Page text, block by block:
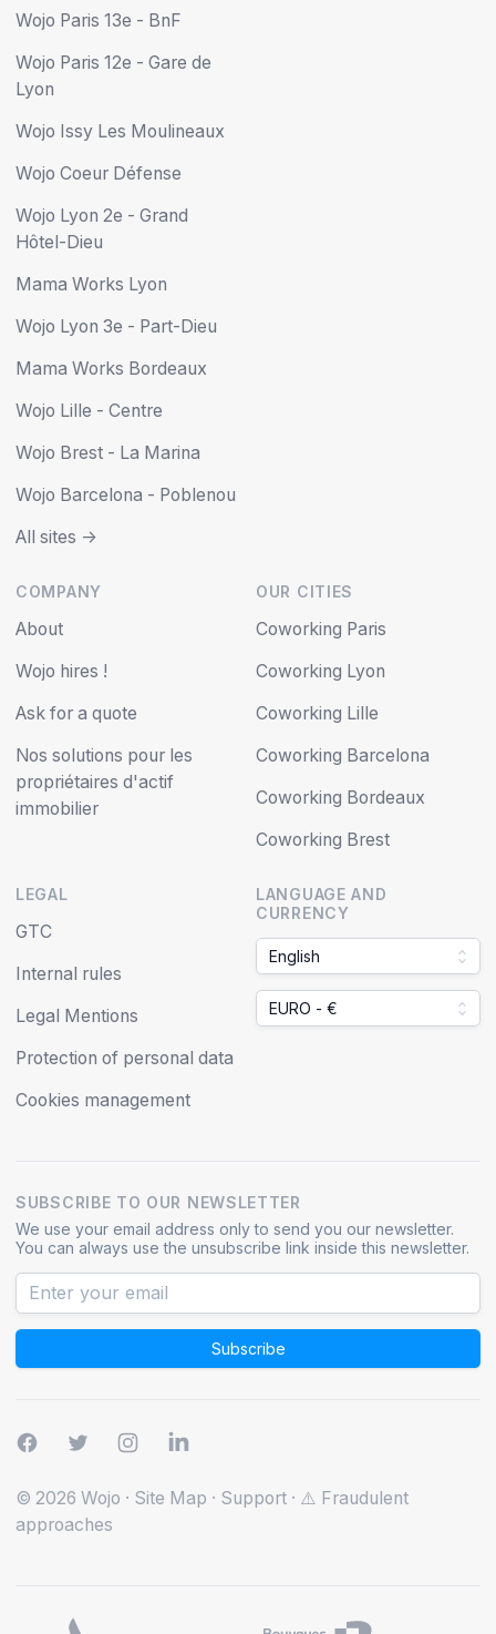
Wojo Paris 13e - BnF
Wojo Paris 12e - Gare de
Lyon
Wojo Issy Les Moulineaux
Wojo Coeur Défense
Wojo Lyon 2e - Grand
Hôtel-Dieu
Mama Works Lyon
Wojo Lyon 3e - Part-Dieu
Mama Works Bordeaux
Wojo Lille - Centre
Wojo Brest - La Marina
Wojo Barcelona - Poblenou
All sites ->
COMPANY
About
Wojo hires !
Ask for a quote
Nos solutions pour les
propriétaires d'actif
immobilier
OUR CITIES
Coworking Paris
Coworking Lyon
Coworking Lille
Coworking Barcelona
Coworking Bordeaux
Coworking Brest
LEGAL
GTC
Internal rules
Legal Mentions
Protection of personal data
Cookies management
LANGUAGE AND
CURRENCY
English
EURO - €
SUBSCRIBE TO OUR NEWSLETTER
We use your email address only to send you our newsletter.
You can always use the unsubscribe link inside this newsletter.
Subscribe
© 2026 Wojo · Site Map · Support · ⚠️ Fraudulent
approaches